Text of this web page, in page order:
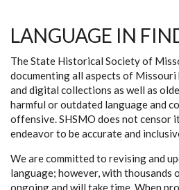
LANGUAGE IN
The State Historical Society of
documenting all aspects of
and digital collections as well as
harmful or outdated language and
offensive. SHSMO does not censor
endeavor to be accurate and
We are committed to revising and
language; however, with thousands
ongoing and will take time. When